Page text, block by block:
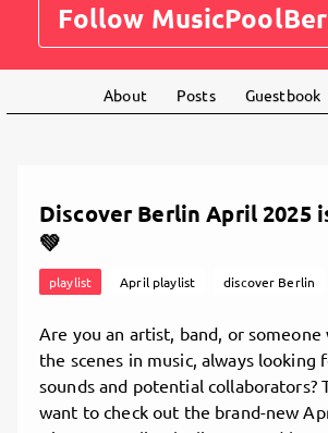
Follow
About Posts Guestbook
Discover Berlin April 2025
💚
playlist April playlist discover Berlin
Are you an artist, band, or
the scenes in music, always looking
sounds and potential collaborators?
want to check out the brand-new